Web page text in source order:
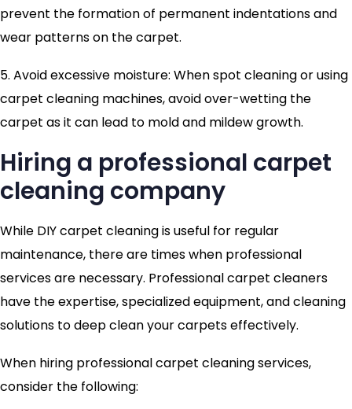
prevent the formation of permanent indentations and
wear patterns on the carpet.
5. Avoid excessive moisture: When spot cleaning or using
carpet cleaning machines, avoid over-wetting the
carpet as it can lead to mold and mildew growth.
Hiring a professional carpet
cleaning company
While DIY carpet cleaning is useful for regular
maintenance, there are times when professional
services are necessary. Professional carpet cleaners
have the expertise, specialized equipment, and cleaning
solutions to deep clean your carpets effectively.
When hiring professional carpet cleaning services,
consider the following: